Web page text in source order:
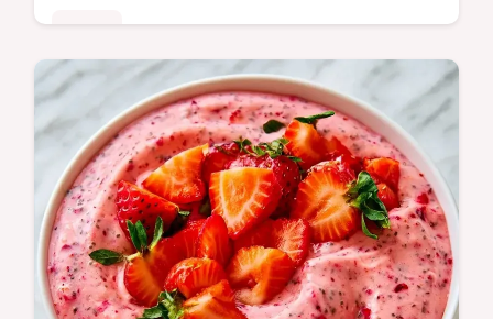
Most breakfast drinks lead to a mid-morning
crash. This Natural Energy Smoothie uses
healthy fats for steady fuel and includes a
role-based ingredient table.